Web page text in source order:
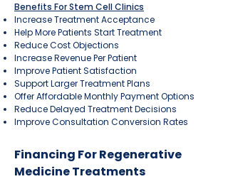
Benefits For Stem Cell Clinics
Increase Treatment Acceptance
Help More Patients Start Treatment
Reduce Cost Objections
Increase Revenue Per Patient
Improve Patient Satisfaction
Support Larger Treatment Plans
Offer Affordable Monthly Payment Options
Reduce Delayed Treatment Decisions
Improve Consultation Conversion Rates
Financing For Regenerative
Medicine Treatments